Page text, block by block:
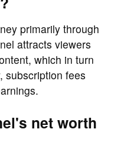
primarily through
attracts viewers
which in turn
subscription fees
net worth